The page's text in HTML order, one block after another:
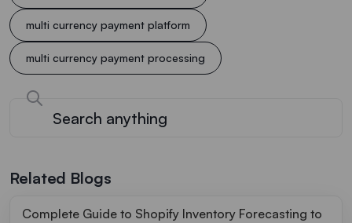
multi currency payment platform
multi currency payment processing
Related Blogs
Complete Guide to Shopify Inventory Forecasting to